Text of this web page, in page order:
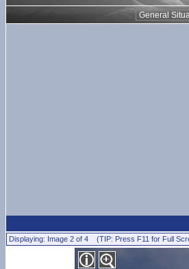
General
Displaying: Image 2 of 4 (TIP: Press F11 for Full